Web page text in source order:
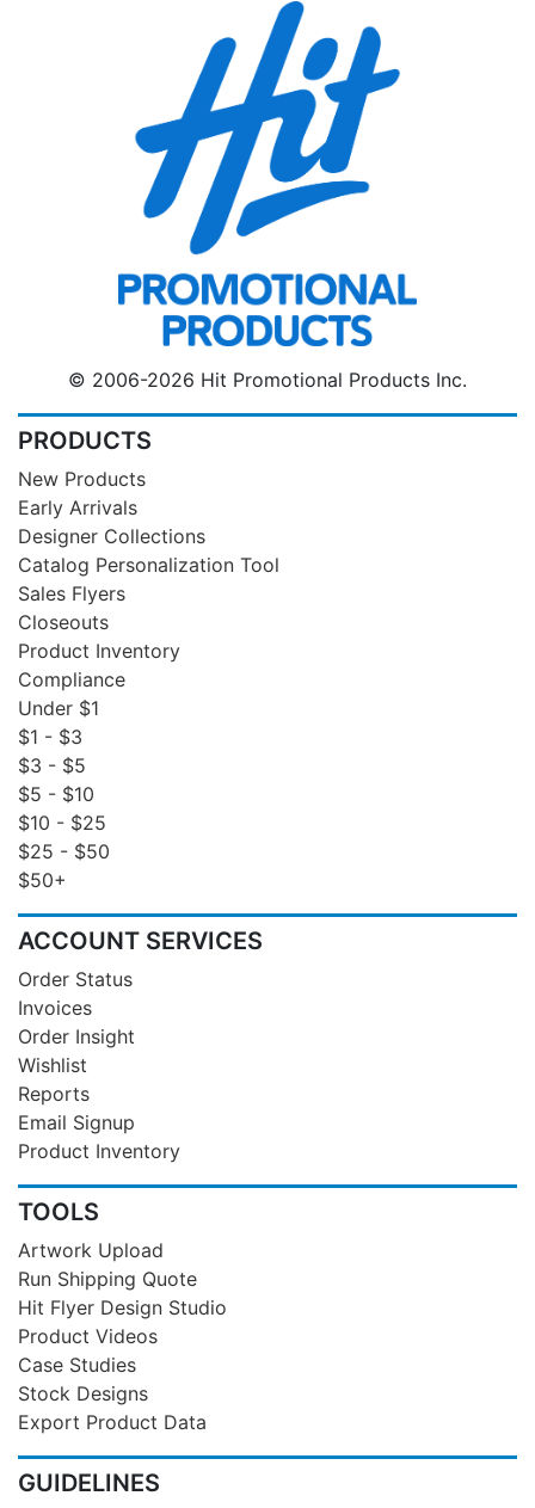
© 2006-2026 Hit Promotional Products Inc.
PRODUCTS
New Products
Early Arrivals
Designer Collections
Catalog Personalization Tool
Sales Flyers
Closeouts
Product Inventory
Compliance
Under $1
$1 - $3
$3 - $5
$5 - $10
$10 - $25
$25 - $50
$50+
ACCOUNT SERVICES
Order Status
Invoices
Order Insight
Wishlist
Reports
Email Signup
Product Inventory
TOOLS
Artwork Upload
Run Shipping Quote
Hit Flyer Design Studio
Product Videos
Case Studies
Stock Designs
Export Product Data
GUIDELINES